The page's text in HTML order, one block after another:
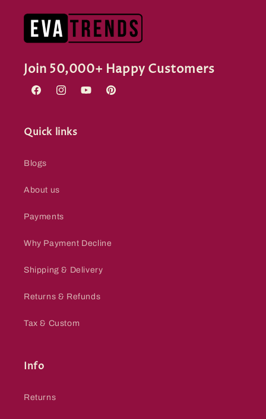
Join 50,000+ Happy Customers
FacebookInstagramYouTubePinterest
Quick links
Blogs
About us
Payments
Why Payment Decline
Shipping & Delivery
Returns & Refunds
Tax & Custom
Info
Returns